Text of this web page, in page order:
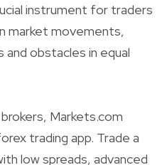
instrument for traders
market movements,
and obstacles in equal
Markets.com
trading app. Trade a
low spreads, advanced